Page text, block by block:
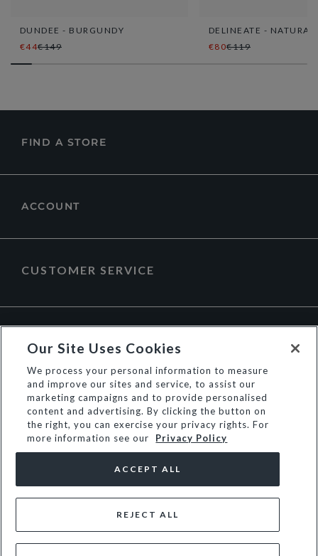
DUNDEE - BURGUNDY
€44€149
DELINEATE - NATURAL
€80€119
FIND A STORE
ACCOUNT
CUSTOMER SERVICE
© Dune Group Limited
Our Site Uses Cookies
We process your personal information to measure
and improve our sites and service, to assist our
marketing campaigns and to provide personalised
content and advertising. By clicking the button on
the right, you can exercise your privacy rights. For
more information see our
Privacy Policy
REJECT ALL
ACCEPT ALL